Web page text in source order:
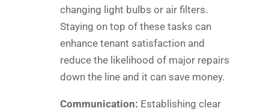
changing light bulbs or air filters.
Staying on top of these tasks can
enhance tenant satisfaction and
reduce the likelihood of major repairs
down the line and it can save money.
Communication: Establishing clear